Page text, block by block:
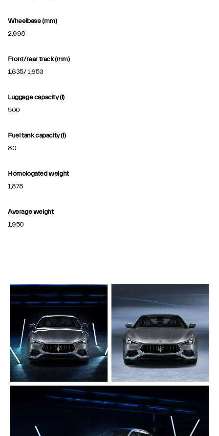
Wheelbase (mm)
2,998
Front/rear track (mm)
1,635/ 1,653
Luggage capacity (l)
500
Fuel tank capacity (l)
80
Homologated weight
1,878
Average weight
1,950